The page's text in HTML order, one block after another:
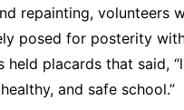
repainting, volunteers
posed for posterity
held placards that said,
and safe school.”